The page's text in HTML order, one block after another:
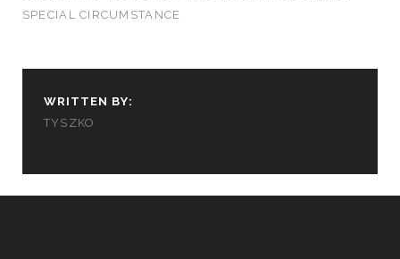
SPECIAL CIRCUMSTANCE
WRITTEN BY:
TYSZKO